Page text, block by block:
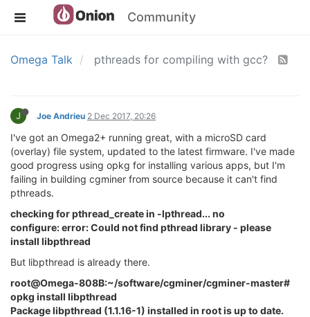
Community
Omega Talk pthreads for compiling with gcc?
J Joe Andrieu 2 Dec 2017, 20:26
I've got an Omega2+ running great, with a microSD card
(overlay) file system, updated to the latest firmware. I've made
good progress using opkg for installing various apps, but I'm
failing in building cgminer from source because it can't find
pthreads.
checking for pthread_create in -lpthread... no
configure: error: Could not find pthread library - please
install libpthread
But libpthread is already there.
root@Omega-808B:~/software/cgminer/cgminer-master#
opkg install libpthread
Package libpthread (1.1.16-1) installed in root is up to date.